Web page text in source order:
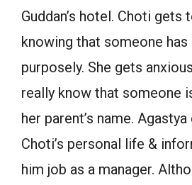
Guddan’s hotel. Choti gets
knowing that someone
purposely. She gets
really know that someone
her parent’s name.
Choti’s personal life &
him job as a manager.